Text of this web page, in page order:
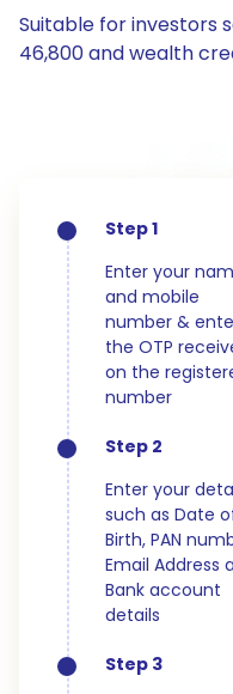
Suitable for investors
46,800 and wealth
Step 1
Enter your
and mobile
number &
the OTP
on the
number
Step 2
Enter your
such as Date
Birth, PAN
Email Address
Bank account
details
Step 3